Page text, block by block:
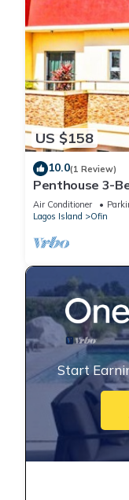
US $158
10.0(1 Review)
Penthouse 3-
View
Air Conditioner
Lagos Island
Ofin
Start